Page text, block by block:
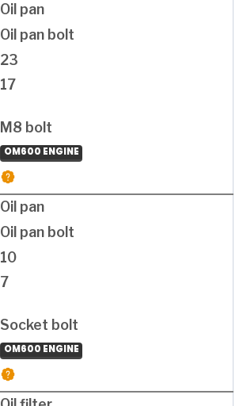
Oil pan
Oil pan bolt
23
17
M8 bolt
OM600 ENGINE
Oil pan
Oil pan bolt
10
7
Socket bolt
OM600 ENGINE